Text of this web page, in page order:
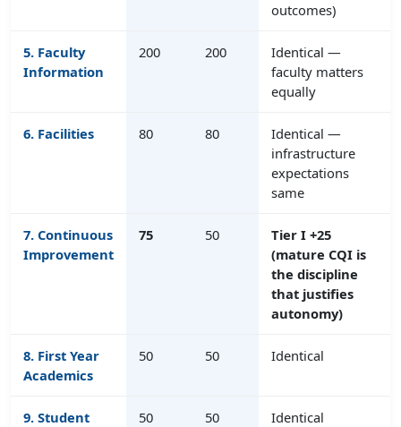
outcomes)
5. Faculty
Information
200 200
Identical —
faculty matters
equally
6. Facilities 80 80
Identical —
infrastructure
expectations
same
7. Continuous
Improvement
75 50
Tier I +25
(mature CQI is
the discipline
that justifies
autonomy)
8. First Year
Academics
50 50 Identical
9. Student
50 50 Identical